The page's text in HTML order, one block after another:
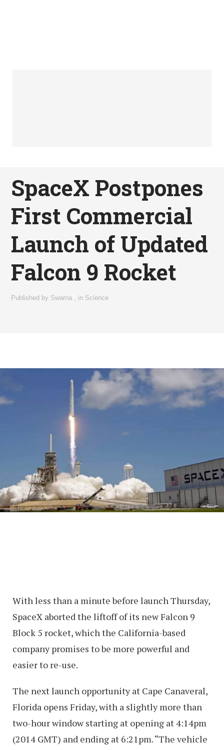
SpaceX Postpones
First Commercial
Launch of Updated
Falcon 9 Rocket
Published by Swarna , in Science
With less than a minute before launch Thursday,
SpaceX aborted the liftoff of its new Falcon 9
Block 5 rocket, which the California-based
company promises to be more powerful and
easier to re-use.
The next launch opportunity at Cape Canaveral,
Florida opens Friday, with a slightly more than
two-hour window starting at opening at 4:14pm
(2014 GMT) and ending at 6:21pm. “The vehicle